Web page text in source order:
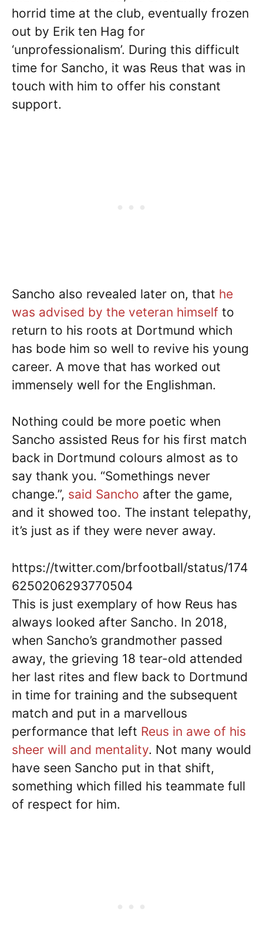
horrid time at the club, eventually frozen
out by Erik ten Hag for
‘unprofessionalism’. During this difficult
time for Sancho, it was Reus that was in
touch with him to offer his constant
support.
Sancho also revealed later on, that he
was advised by the veteran himself to
return to his roots at Dortmund which
has bode him so well to revive his young
career. A move that has worked out
immensely well for the Englishman.
Nothing could be more poetic when
Sancho assisted Reus for his first match
back in Dortmund colours almost as to
say thank you. “Somethings never
change.”, said Sancho after the game,
and it showed too. The instant telepathy,
it’s just as if they were never away.
https://twitter.com/brfootball/status/174
6250206293770504
This is just exemplary of how Reus has
always looked after Sancho. In 2018,
when Sancho’s grandmother passed
away, the grieving 18 tear-old attended
her last rites and flew back to Dortmund
in time for training and the subsequent
match and put in a marvellous
performance that left Reus in awe of his
sheer will and mentality. Not many would
have seen Sancho put in that shift,
something which filled his teammate full
of respect for him.